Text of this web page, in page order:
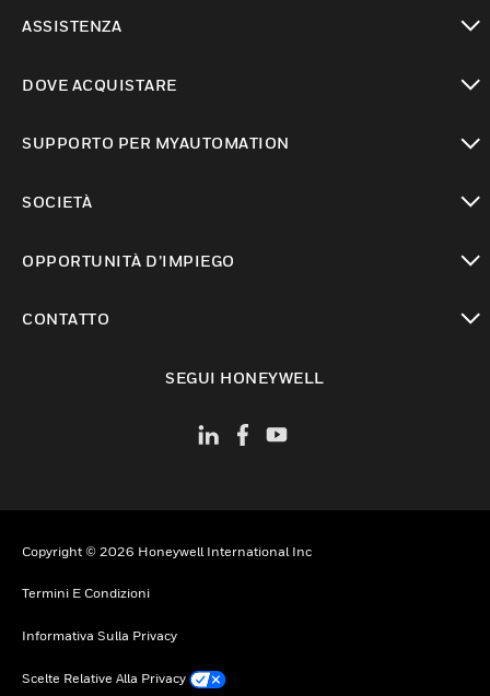
ASSISTENZA
DOVE ACQUISTARE
SUPPORTO PER MYAUTOMATION
SOCIETÀ
OPPORTUNITÀ D’IMPIEGO
CONTATTO
SEGUI HONEYWELL
Copyright © 2026 Honeywell International Inc
Termini E Condizioni
Informativa Sulla Privacy
Scelte Relative Alla Privacy